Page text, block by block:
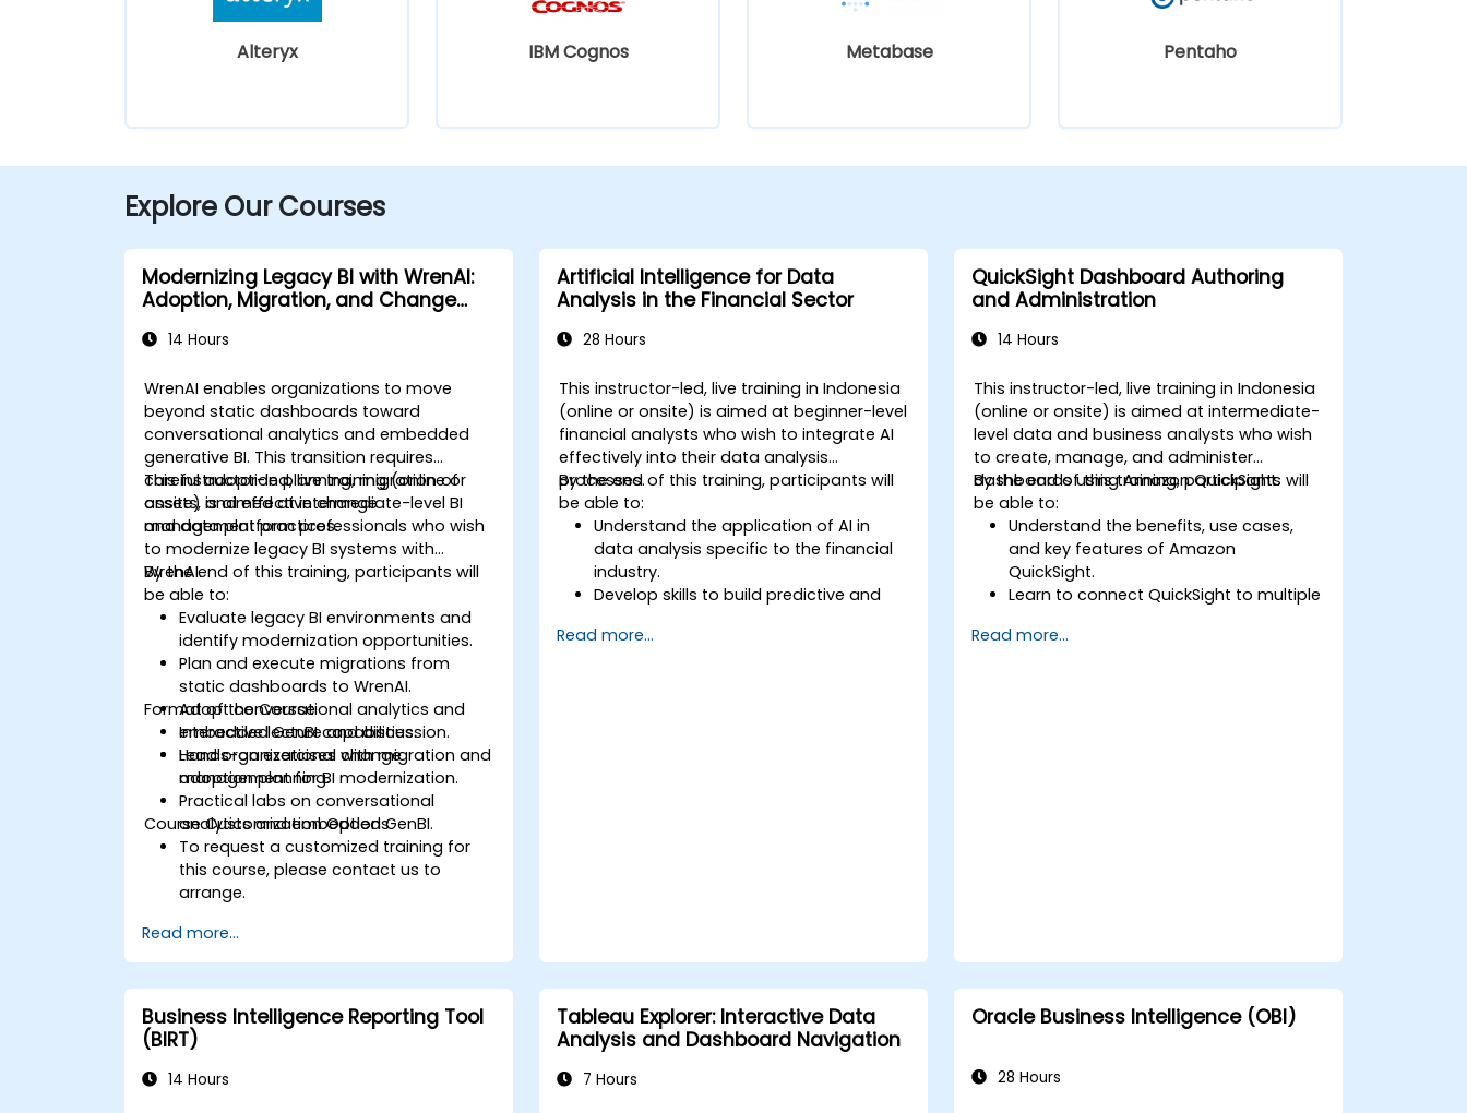
Alteryx IBM Cognos Metabase Pentaho
Explore Our Courses
Modernizing Legacy BI with WrenAI:
Adoption, Migration, and Change
14 Hours
WrenAI enables organizations to move
beyond static dashboards toward
conversational analytics and embedded
generative BI. This transition requires
careful adoption planning, migration of
assets, and effective change
management practices.
This instructor-led, live training (online or
onsite) is aimed at intermediate-level BI
and data platform professionals who wish
to modernize legacy BI systems with
WrenAI.
By the end of this training, participants will
be able to:
Evaluate legacy BI environments and
identify modernization opportunities.
Plan and execute migrations from
static dashboards to WrenAI.
Adopt conversational analytics and
embedded GenBI capabilities.
Lead organizational change
management for BI modernization.
Format of the Course
Interactive lecture and discussion.
Hands-on exercises with migration and
adoption planning.
Practical labs on conversational
analytics and embedded GenBI.
Course Customization Options
To request a customized training for
this course, please contact us to
arrange.
Read more...
Artificial Intelligence for Data
Analysis in the Financial Sector
28 Hours
This instructor-led, live training in Indonesia
(online or onsite) is aimed at beginner-level
financial analysts who wish to integrate AI
effectively into their data analysis
processes.
By the end of this training, participants will
be able to:
Understand the application of AI in
data analysis specific to the financial
industry.
Develop skills to build predictive and
analysis.
Read more...
QuickSight Dashboard Authoring
and Administration
14 Hours
This instructor-led, live training in Indonesia
(online or onsite) is aimed at intermediate-
level data and business analysts who wish
to create, manage, and administer
dashboards using Amazon QuickSight.
By the end of this training, participants will
be able to:
Understand the benefits, use cases,
and key features of Amazon
QuickSight.
Learn to connect QuickSight to multiple
data visualizations and dashboards.
Read more...
Business Intelligence Reporting Tool
(BIRT)
14 Hours
Tableau Explorer: Interactive Data
Analysis and Dashboard Navigation
7 Hours
Oracle Business Intelligence (OBI)
28 Hours